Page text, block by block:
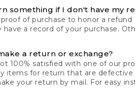
something if I don't have my
of purchase to honor a
have a record of your purchase.
a return or exchange?
100% satisfied with one of our
items for return that are
your return by mail. For easy